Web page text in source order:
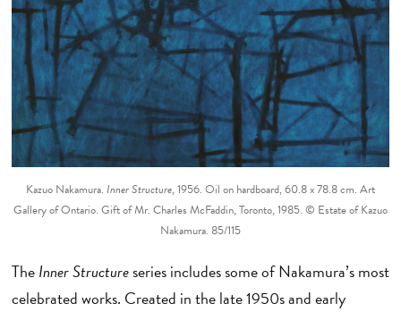
Kazuo Nakamura. Inner Structure, 1956. Oil on hardboard, 60.8 x 78.8 cm. Art
Gallery of Ontario. Gift of Mr. Charles McFaddin, Toronto, 1985. © Estate of Kazuo
Nakamura. 85/115
TheInner Structureseries includes some of Nakamura’s most
celebrated works. Created in the late 1950s and early